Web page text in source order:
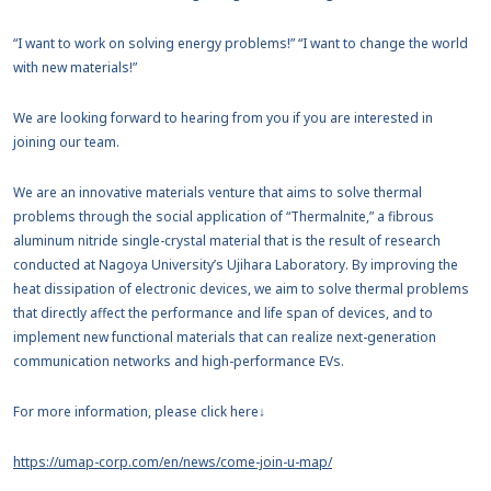
“I want to work on solving energy problems!” “I want to change the world
with new materials!”
We are looking forward to hearing from you if you are interested in
joining our team.
We are an innovative materials venture that aims to solve thermal
problems through the social application of “Thermalnite,” a fibrous
aluminum nitride single-crystal material that is the result of research
conducted at Nagoya University’s Ujihara Laboratory. By improving the
heat dissipation of electronic devices, we aim to solve thermal problems
that directly affect the performance and life span of devices, and to
implement new functional materials that can realize next-generation
communication networks and high-performance EVs.
For more information, please click here↓
https://umap-corp.com/en/news/come-join-u-map/